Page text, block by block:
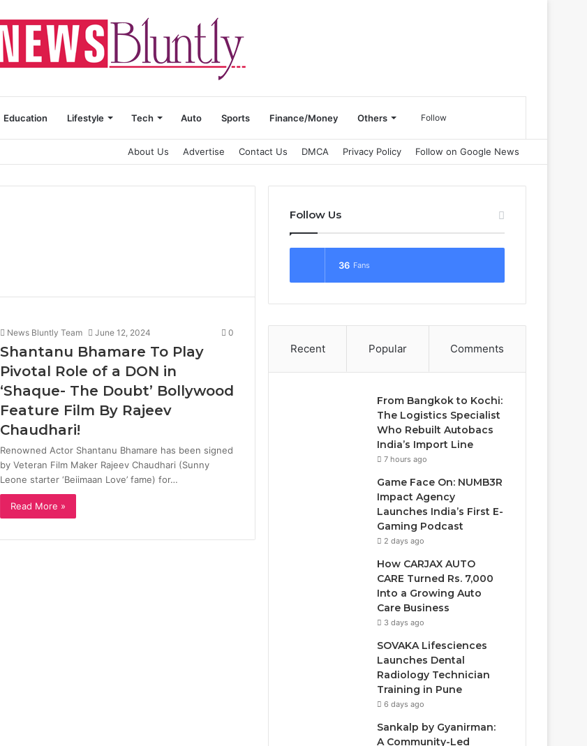
Education Lifestyle Tech Auto Sports Finance/Money Others
for
Follow
About Us Advertise Contact Us DMCA Privacy Policy Follow on Google News
News Bluntly Team June 12, 2024 0
Shantanu Bhamare To Play
Pivotal Role of a DON in
‘Shaque- The Doubt’ Bollywood
Feature Film By Rajeev
Chaudhari!
Renowned Actor Shantanu Bhamare has been signed
by Veteran Film Maker Rajeev Chaudhari (Sunny
Leone starter ‘Beiimaan Love’ fame) for…
Read More »
Follow Us
36 Fans
Recent Popular Comments
From Bangkok to Kochi:
The Logistics Specialist
Who Rebuilt Autobacs
India’s Import Line
7 hours ago
Game Face On: NUMB3R
Impact Agency
Launches India’s First E-
Gaming Podcast
2 days ago
How CARJAX AUTO
CARE Turned Rs. 7,000
Into a Growing Auto
Care Business
3 days ago
SOVAKA Lifesciences
Launches Dental
Radiology Technician
Training in Pune
6 days ago
Sankalp by Gyanirman:
A Community-Led